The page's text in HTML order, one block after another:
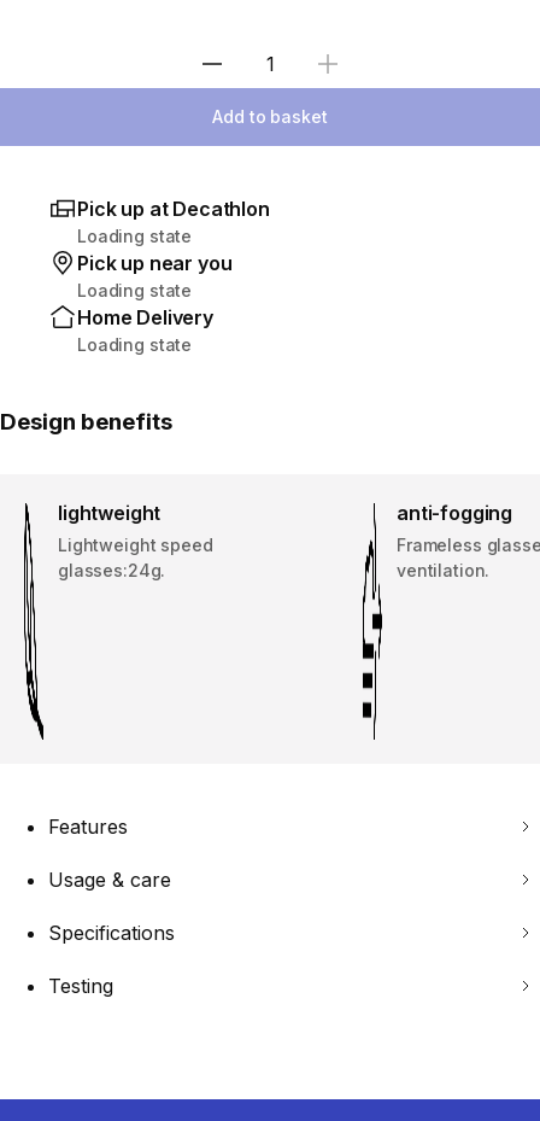
Select Quantity
Add to basket
Pick up at Decathlon
Loading state
Pick up near you
Loading state
Home Delivery
Loading state
Design benefits
lightweight
Lightweight speed
glasses:24g.
anti-fogging
Frameless
ventilation.
Features
Usage & care
Specifications
Testing